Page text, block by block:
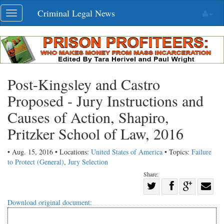
Skip
navigation
Toggle
navigation
Criminal Legal News
Post-Kingsley and Castro
Proposed - Jury Instructions and
Causes of Action, Shapiro,
Pritzker School of Law, 2016
• Aug. 15, 2016 • Locations: United States of America • Topics: Failure
to Protect (General), Jury Selection
Share:
Share
with
Download original document: